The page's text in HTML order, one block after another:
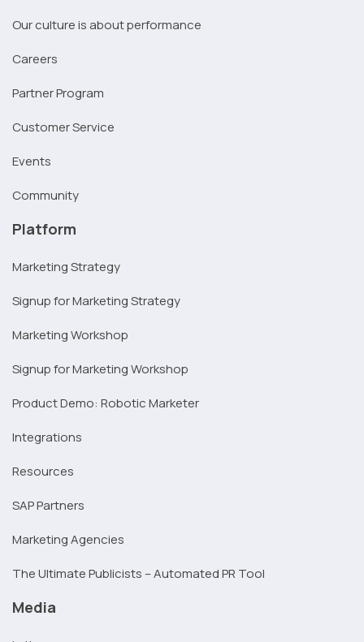
Our culture is about performance
Careers
Partner Program
Customer Service
Events
Community
Platform
Marketing Strategy
Signup for Marketing Strategy
Marketing Workshop
Signup for Marketing Workshop
Product Demo: Robotic Marketer
Integrations
Resources
SAP Partners
Marketing Agencies
The Ultimate Publicists – Automated PR Tool
Media